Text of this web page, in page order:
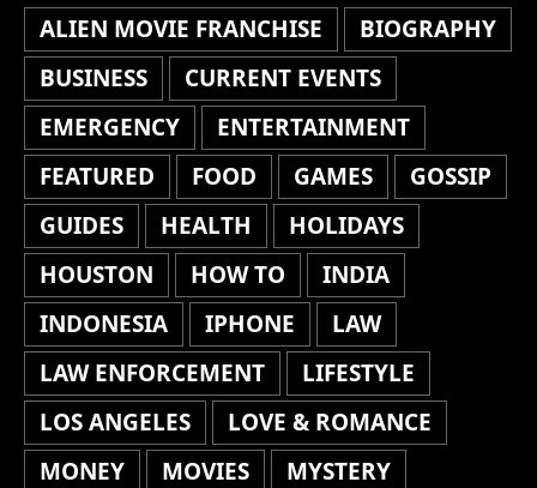
ALIEN MOVIE FRANCHISE
BIOGRAPHY
BUSINESS
CURRENT EVENTS
EMERGENCY
ENTERTAINMENT
FEATURED
FOOD GAMES
GOSSIP
GUIDES
HEALTH
HOLIDAYS
HOUSTON
HOW TO
INDIA
INDONESIA
IPHONE
LAW
LAW ENFORCEMENT
LIFESTYLE
LOS ANGELES
LOVE & ROMANCE
MONEY
MOVIES
MYSTERY